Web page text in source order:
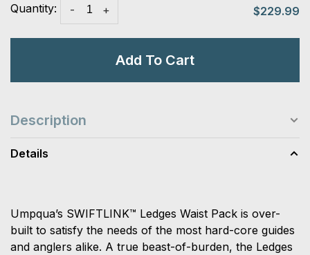
Quantity: +
- $229.99
Add To Cart
Description
Details
Umpqua’s SWIFTLINK™ Ledges Waist Pack is over-
built to satisfy the needs of the most hard-core guides
and anglers alike. A true beast-of-burden, the Ledges